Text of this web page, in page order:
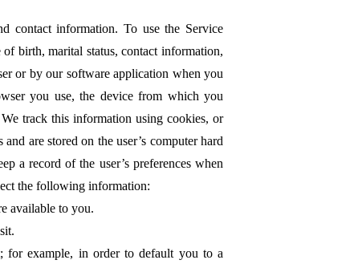
contact information. To use the Service
birth, marital status, contact information,
or by our software application when you
you use, the device from which you
track this information using cookies, or
are stored on the user’s computer hard
a record of the user’s preferences when
the following information:
available to you.
for example, in order to default you to a